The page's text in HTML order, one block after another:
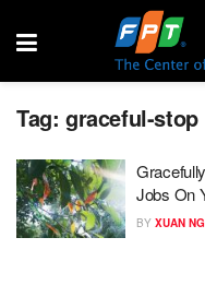
Tag: graceful-stop
Jobs On
BY XUAN